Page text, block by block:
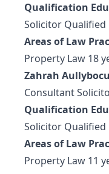
Qualification
Solicitor Qualified
Areas of Law
Property Law 18
Zahrah
Consultant
Qualification
Solicitor Qualified
Areas of Law
Property Law 11